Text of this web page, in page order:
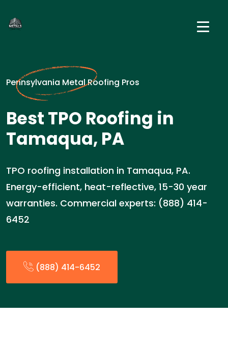
Pennsylvania Metal Roofing Pros
Best TPO Roofing in
Tamaqua, PA
TPO roofing installation in Tamaqua, PA.
Energy-efficient, heat-reflective, 15-30 year
warranties. Commercial experts: (888) 414-
6452
(888) 414-6452